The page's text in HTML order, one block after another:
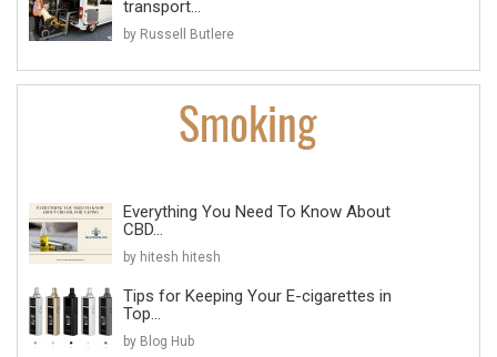
transport...
by Russell Butlere
Everything You Need To Know About
CBD...
by hitesh hitesh
Tips for Keeping Your E-cigarettes in
Top...
by Blog Hub